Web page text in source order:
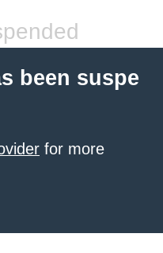
been suspe
for more